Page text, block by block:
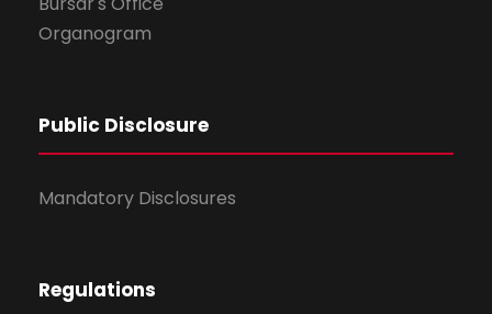
Organogram
Public Disclosure
Mandatory Disclosures
Regulations